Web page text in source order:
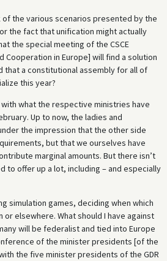
of the various scenarios presented by the
the fact that unification might actually
the special meeting of the CSCE
Cooperation in Europe] will find a solution
that a constitutional assembly for all of
this year?
what the respective ministries have
Up to now, the ladies and
the impression that the other side
but that we ourselves have
marginal amounts. But there isn’t
to offer up a lot, including – and especially
simulation games, deciding when which
or elsewhere. What should I have against
will be federalist and tied into Europe
of the minister presidents [of the
the five minister presidents of the GDR